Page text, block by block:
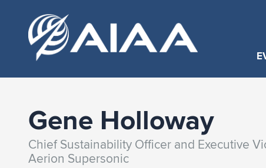
Gene Holloway
Chief Sustainability Officer and Executive
Aerion Supersonic